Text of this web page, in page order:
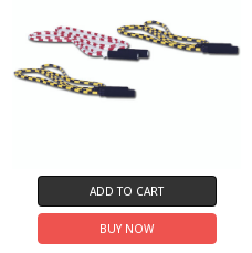
ADD TO CART
BUY NOW